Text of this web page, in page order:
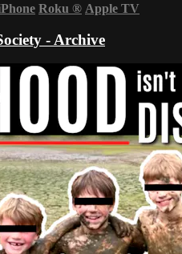
Roku ® Apple TV
- Archive